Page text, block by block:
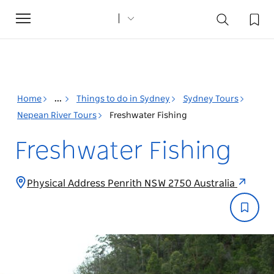
Toggle
navigation
Home ... Things to do in Sydney
Sydney Tours
Nepean River Tours
Freshwater Fishing
Freshwater Fishing
Physical Address Penrith NSW 2750 Australia